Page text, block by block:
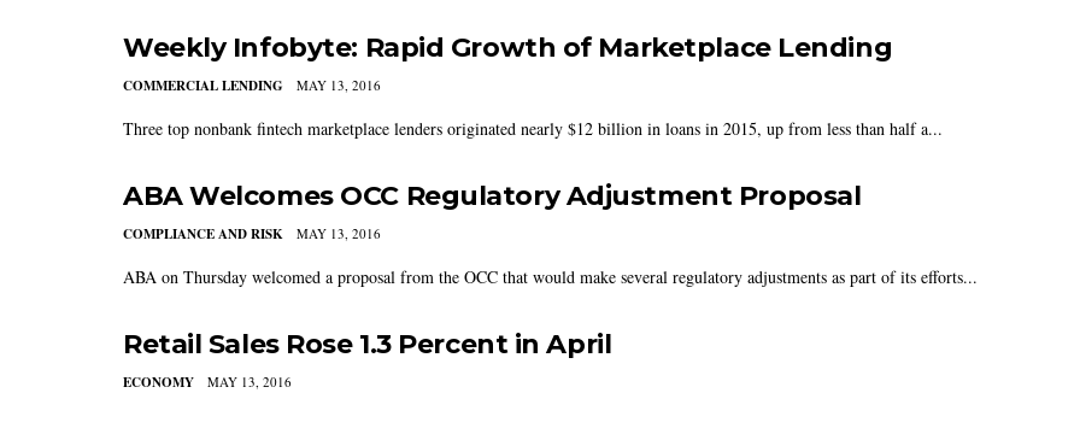
Weekly Infobyte: Rapid Growth of Marketplace Lending
COMMERCIAL LENDING MAY 13, 2016
Three top nonbank fintech marketplace lenders originated nearly $12 billion in loans in 2015, up from less than half a...
ABA Welcomes OCC Regulatory Adjustment Proposal
COMPLIANCE AND RISK MAY 13, 2016
ABA on Thursday welcomed a proposal from the OCC that would make several regulatory adjustments as part of its efforts...
Retail Sales Rose 1.3 Percent in April
ECONOMY MAY 13, 2016